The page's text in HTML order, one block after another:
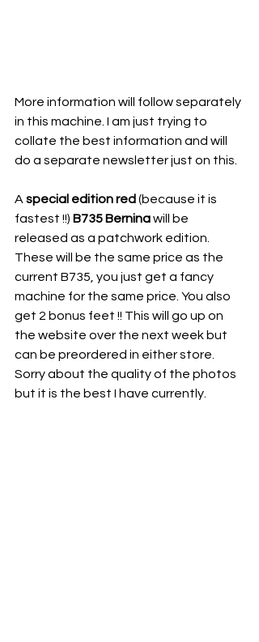
More information will follow separately
in this machine. I am just trying to
collate the best information and will
do a separate newsletter just on this.
A special edition red (because it is
fastest !!) B735 Bernina will be
released as a patchwork edition.
These will be the same price as the
current B735, you just get a fancy
machine for the same price. You also
get 2 bonus feet !! This will go up on
the website over the next week but
can be preordered in either store.
Sorry about the quality of the photos
but it is the best I have currently.